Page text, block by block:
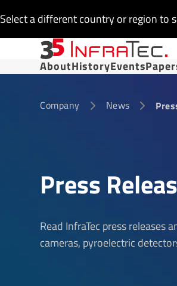
Select a different country or region to
AboutHistoryEvents
Company News
Press
Read InfraTec press
cameras, pyroelectric